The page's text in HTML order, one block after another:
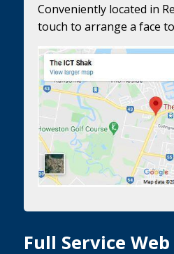
Conveniently located in
touch to arrange a face
Full Service